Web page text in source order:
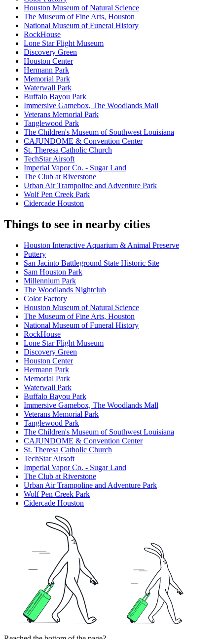
Houston Museum of Natural Science
The Museum of Fine Arts, Houston
National Museum of Funeral History
RockHouse
Lone Star Flight Museum
Discovery Green
Houston Center
Hermann Park
Memorial Park
Waterwall Park
Buffalo Bayou Park
Immersive Gamebox, The Woodlands Mall
Veterans Memorial Park
Tanglewood Park
The Children's Museum of Southwest Louisiana
CAJUNDOME & Convention Center
St. Theresa Catholic Church
TechStar Airsoft
Imperial Vapor Co. - Sugar Land
The Club at Riverstone
Urban Air Trampoline and Adventure Park
Wolf Pen Creek Park
Cidercade Houston
Things to see in nearby cities
Houston Interactive Aquarium & Animal Preserve
Puttery
San Jacinto Battleground State Historic Site
Sam Houston Park
Millennium Park
The Woodlands Nightclub
Color Factory
Houston Museum of Natural Science
The Museum of Fine Arts, Houston
National Museum of Funeral History
RockHouse
Lone Star Flight Museum
Discovery Green
Houston Center
Hermann Park
Memorial Park
Waterwall Park
Buffalo Bayou Park
Immersive Gamebox, The Woodlands Mall
Veterans Memorial Park
Tanglewood Park
The Children's Museum of Southwest Louisiana
CAJUNDOME & Convention Center
St. Theresa Catholic Church
TechStar Airsoft
Imperial Vapor Co. - Sugar Land
The Club at Riverstone
Urban Air Trampoline and Adventure Park
Wolf Pen Creek Park
Cidercade Houston